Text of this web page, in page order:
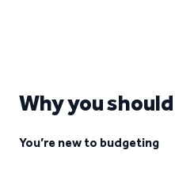
Why you
You’re new to budgeting